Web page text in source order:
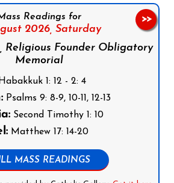
Readings for
2026, Saturday
Religious Founder Obligatory
Memorial
1: 12 - 2: 4
Psalms 9: 8-9, 10-11, 12-13
Second Timothy 1: 10
Matthew 17: 14-20
MASS READINGS
>>